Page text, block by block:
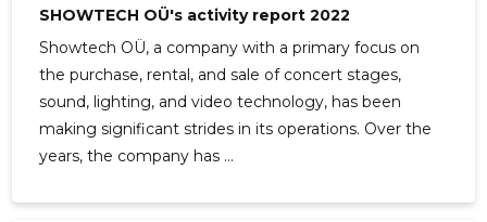
SHOWTECH OÜ's activity report 2022
Showtech OÜ, a company with a primary focus on
the purchase, rental, and sale of concert stages,
sound, lighting, and video technology, has been
making significant strides in its operations. Over the
years, the company has ...